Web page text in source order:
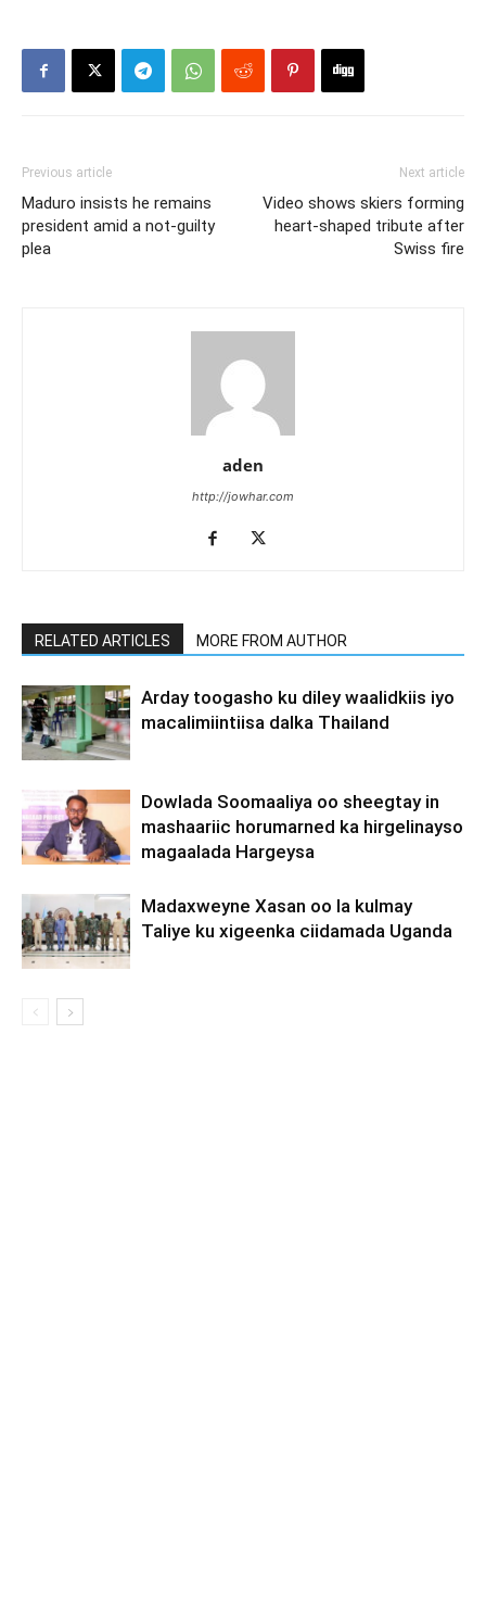
Previous article
Maduro insists he remains
president amid a not-guilty
plea
Next article
Video shows skiers forming
heart-shaped tribute after
Swiss fire
aden
http://jowhar.com
RELATED ARTICLES MORE FROM AUTHOR
Arday toogasho ku diley waalidkiis iyo
macalimiintiisa dalka Thailand
Dowlada Soomaaliya oo sheegtay in
mashaariic horumarned ka hirgelinayso
magaalada Hargeysa
Madaxweyne Xasan oo la kulmay
Taliye ku xigeenka ciidamada Uganda